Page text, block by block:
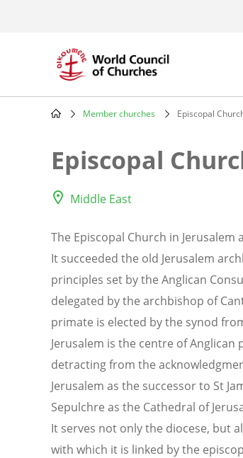
Member churches Episcopal
Episcopal
Middle East
The Episcopal Church in
It succeeded the old Jerusalem
principles set by the Anglican
delegated by the archbishop of
primate is elected by the synod
Jerusalem is the centre of Anglican
detracting from the
Jerusalem as the successor to St
Sepulchre as the Cathedral of
It serves not only the diocese, but
with which it is linked by the